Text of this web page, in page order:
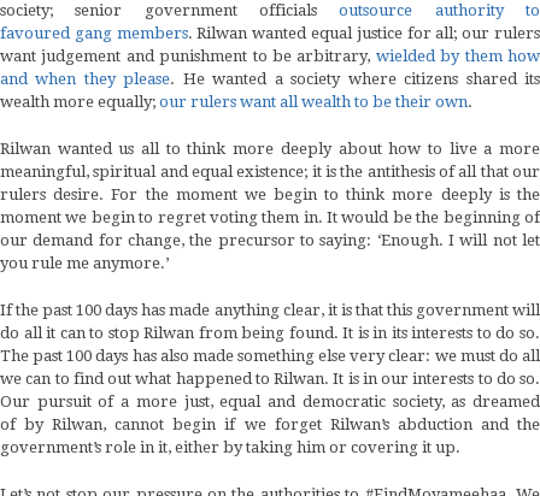
society; senior government officialsoutsource authority to
favoured gang members. Rilwan wanted equal justice for all; our rulers
want judgement and punishment to be arbitrary, wielded by them how
and when they please. He wanted a society where citizens shared its
wealth more equally; our rulers want all wealth to be their own.
Rilwan wanted us all to think more deeply about how to live a more
meaningful, spiritual and equal existence; it is the antithesis of all that our
rulers desire. For the moment we begin to think more deeply is the
moment we begin to regret voting them in. It would be the beginning of
our demand for change, the precursor to saying: ‘Enough. I will not let
you rule me anymore.’
If the past 100 days has made anything clear, it is that this government will
do all it can to stop Rilwan from being found. It is in its interests to do so.
The past 100 days has also made something else very clear: we must do all
we can to find out what happened to Rilwan. It is in our interests to do so.
Our pursuit of a more just, equal and democratic society, as dreamed
of by Rilwan, cannot begin if we forget Rilwan’s abduction and the
government’s role in it, either by taking him or covering it up.